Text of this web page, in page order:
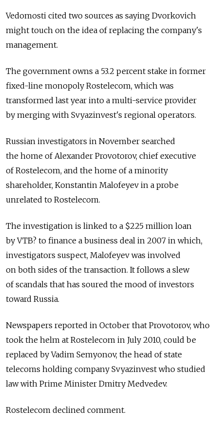
Vedomosti cited two sources as saying Dvorkovich
might touch on the idea of replacing the company's
management.
The government owns a 53.2 percent stake in former
fixed-line monopoly Rostelecom, which was
transformed last year into a multi-service provider
by merging with Svyazinvest's regional operators.
Russian investigators in November searched
the home of Alexander Provotorov, chief executive
of Rostelecom, and the home of a minority
shareholder, Konstantin Malofeyev in a probe
unrelated to Rostelecom.
The investigation is linked to a $225 million loan
by VTB? to finance a business deal in 2007 in which,
investigators suspect, Malofeyev was involved
on both sides of the transaction. It follows a slew
of scandals that has soured the mood of investors
toward Russia.
Newspapers reported in October that Provotorov, who
took the helm at Rostelecom in July 2010, could be
replaced by Vadim Semyonov, the head of state
telecoms holding company Svyazinvest who studied
law with Prime Minister Dmitry Medvedev.
Rostelecom declined comment.